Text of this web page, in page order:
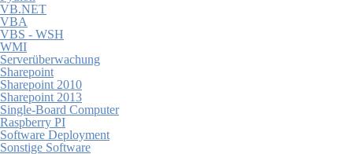
VB.NET
VBA
VBS - WSH
WMI
Serverüberwachung
Sharepoint
Sharepoint 2010
Sharepoint 2013
Single-Board Computer
Raspberry PI
Software Deployment
Sonstige Software